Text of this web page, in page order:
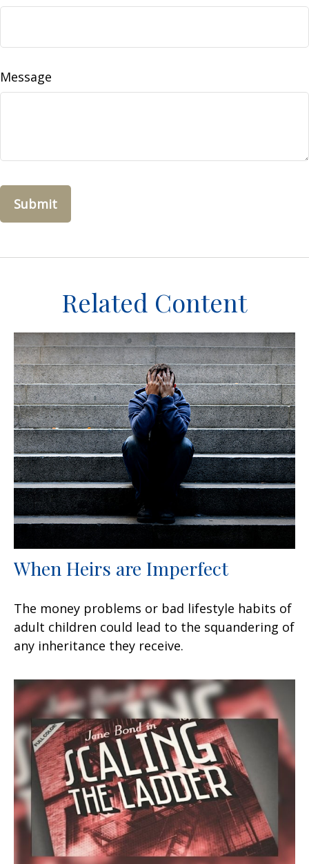
Message
Related Content
When Heirs are Imperfect
The money problems or bad lifestyle habits of
adult children could lead to the squandering of
any inheritance they receive.